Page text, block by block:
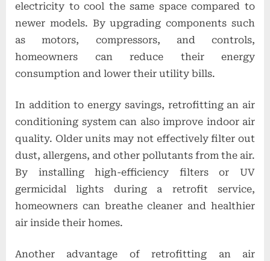
electricity to cool the same space compared to
newer models. By upgrading components such
as motors, compressors, and controls,
homeowners can reduce their energy
consumption and lower their utility bills.
In addition to energy savings, retrofitting an air
conditioning system can also improve indoor air
quality. Older units may not effectively filter out
dust, allergens, and other pollutants from the air.
By installing high-efficiency filters or UV
germicidal lights during a retrofit service,
homeowners can breathe cleaner and healthier
air inside their homes.
Another advantage of retrofitting an air